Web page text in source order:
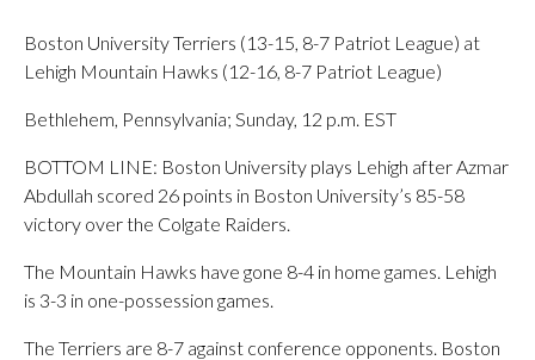
Boston University Terriers (13-15, 8-7 Patriot League) at
Lehigh Mountain Hawks (12-16, 8-7 Patriot League)
Bethlehem, Pennsylvania; Sunday, 12 p.m. EST
BOTTOM LINE: Boston University plays Lehigh after Azmar
Abdullah scored 26 points in Boston University’s 85-58
victory over the Colgate Raiders.
The Mountain Hawks have gone 8-4 in home games. Lehigh
is 3-3 in one-possession games.
The Terriers are 8-7 against conference opponents. Boston